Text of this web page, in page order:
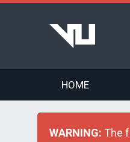
HOME
WARNING: The